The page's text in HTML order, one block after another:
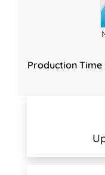
Production Time